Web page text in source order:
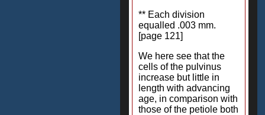
** Each division
equalled .003 mm.
[page 121]
We here see that the
cells of the pulvinus
increase but little in
length with advancing
age, in comparison with
those of the petiole both